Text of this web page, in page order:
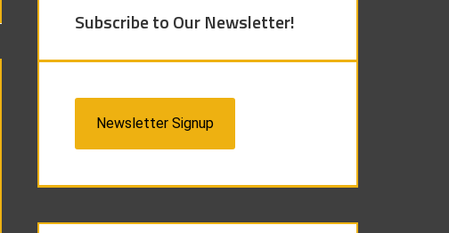
Subscribe to Our Newsletter!
Newsletter Signup